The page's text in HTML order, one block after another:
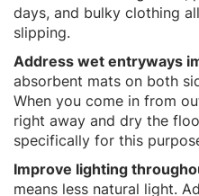
days, and bulky clothing
slipping.
Address wet entryways
absorbent mats on both
When you come in from
right away and dry the
specifically for this
Improve lighting
means less natural light.